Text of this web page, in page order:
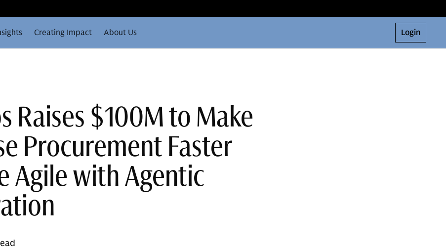
Creating Impact About Us Login
Raises $100M to Make
Procurement Faster
Agile with Agentic